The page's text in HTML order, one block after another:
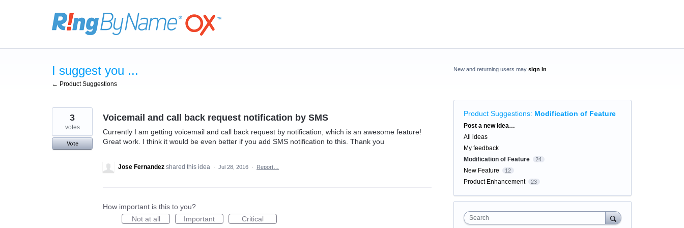
I suggest you ...
← Product Suggestions
Voicemail and call back request notification by SMS
Currently I am getting voicemail and call back request by notification, which is an awesome feature!
Great work. I think it would be even better if you add SMS notification to this. Thank you
3
votes
Vote
Jose Fernandez shared this idea · Jul 28, 2016 · Report…
How important is this to you?
Not at all
Important Critical
New and returning users may sign in
Product Suggestions: Modification of Feature
Categories
Post a new idea…
All ideas
My feedback
Modification of Feature
24
New Feature 12
Product Enhancement 23
Search